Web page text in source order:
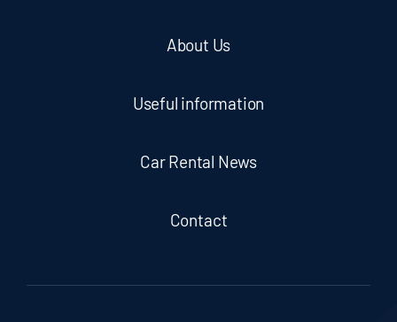
About Us
Useful information
Car Rental News
Contact